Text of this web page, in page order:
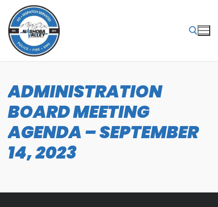
content
ADMINISTRATION
BOARD MEETING
AGENDA – SEPTEMBER
14, 2023